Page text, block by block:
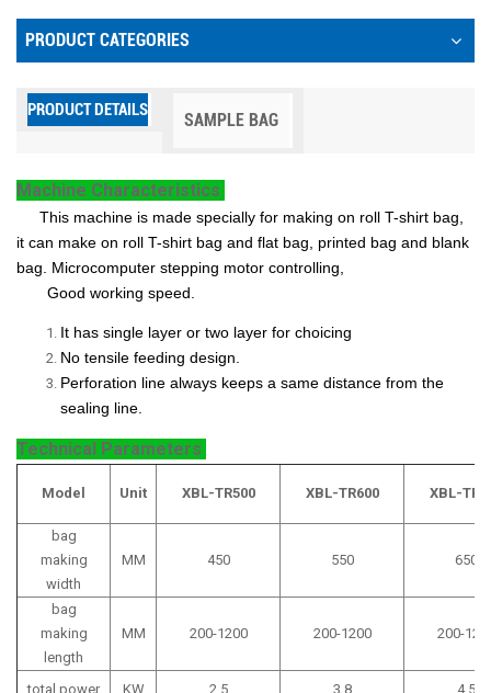
PRODUCT CATEGORIES
PRODUCT DETAILS SAMPLE BAG
Machine Characteristics
This machine is made specially for making on roll T-shirt bag,
it can make on roll T-shirt bag and flat bag, printed bag and blank
bag. Microcomputer stepping motor controlling,
Good working speed.
It has single layer or two layer for choicing
No tensile feeding design.
Perforation line always keeps a same distance from the
sealing line.
Technical Parameters
Model Unit XBL-TR500 XBL-TR600 XBL-
bag
making
width
MM 450 550 650
bag
making
length
MM 200-1200 200-1200 200-
total power KW 2.5 3.8
4.5